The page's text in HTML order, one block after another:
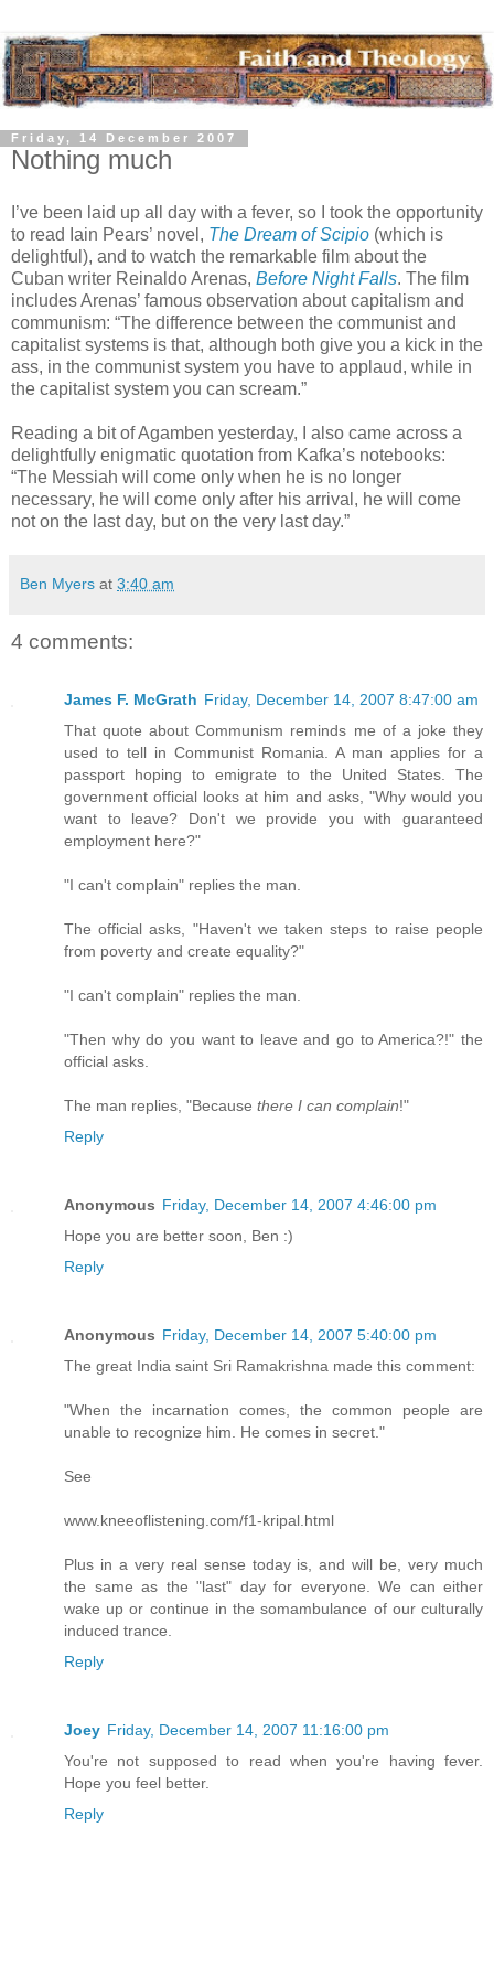
Friday, 14 December 2007
Nothing much
I’ve been laid up all day with a fever, so I took the opportunity
to read Iain Pears’ novel, The Dream of Scipio (which is
delightful), and to watch the remarkable film about the
Cuban writer Reinaldo Arenas, Before Night Falls. The film
includes Arenas’ famous observation about capitalism and
communism: “The difference between the communist and
capitalist systems is that, although both give you a kick in the
ass, in the communist system you have to applaud, while in
the capitalist system you can scream.”
Reading a bit of Agamben yesterday, I also came across a
delightfully enigmatic quotation from Kafka’s notebooks:
“The Messiah will come only when he is no longer
necessary, he will come only after his arrival, he will come
not on the last day, but on the very last day.”
Ben Myers at 3:40 am
4 comments:
James F. McGrath Friday, December 14, 2007 8:47:00 am
That quote about Communism reminds me of a joke they
used to tell in Communist Romania. A man applies for a
passport hoping to emigrate to the United States. The
government official looks at him and asks, "Why would you
want to leave? Don't we provide you with guaranteed
employment here?"
"I can't complain" replies the man.
The official asks, "Haven't we taken steps to raise people
from poverty and create equality?"
"I can't complain" replies the man.
"Then why do you want to leave and go to America?!" the
official asks.
The man replies, "Because there I can complain!"
Reply
Anonymous Friday, December 14, 2007 4:46:00 pm
Hope you are better soon, Ben :)
Reply
Anonymous Friday, December 14, 2007 5:40:00 pm
The great India saint Sri Ramakrishna made this comment:
"When the incarnation comes, the common people are
unable to recognize him. He comes in secret."
See
www.kneeoflistening.com/f1-kripal.html
Plus in a very real sense today is, and will be, very much
the same as the "last" day for everyone. We can either
wake up or continue in the somambulance of our culturally
induced trance.
Reply
Joey Friday, December 14, 2007 11:16:00 pm
You're not supposed to read when you're having fever.
Hope you feel better.
Reply